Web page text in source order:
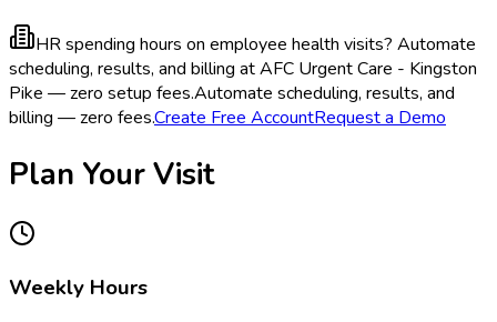
HR spending hours on employee health visits? Automate
scheduling, results, and billing at AFC Urgent Care - Kingston
Pike — zero setup fees.Automate scheduling, results, and
billing — zero fees.Create Free AccountRequest a Demo
Plan Your Visit
Weekly Hours